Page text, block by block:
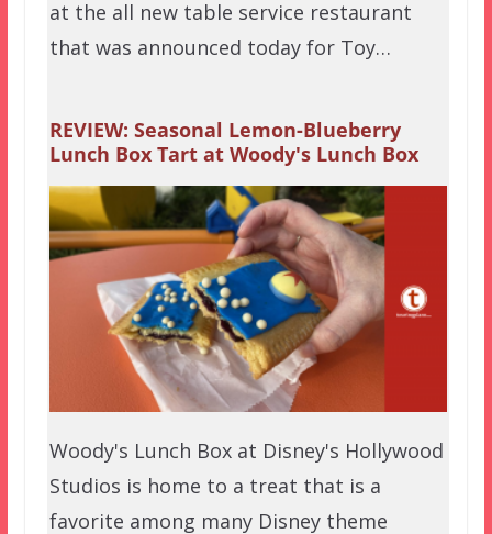
at the all new table service restaurant
that was announced today for Toy…
REVIEW: Seasonal Lemon-Blueberry
Lunch Box Tart at Woody's Lunch Box
Woody's Lunch Box at Disney's Hollywood
Studios is home to a treat that is a
favorite among many Disney theme